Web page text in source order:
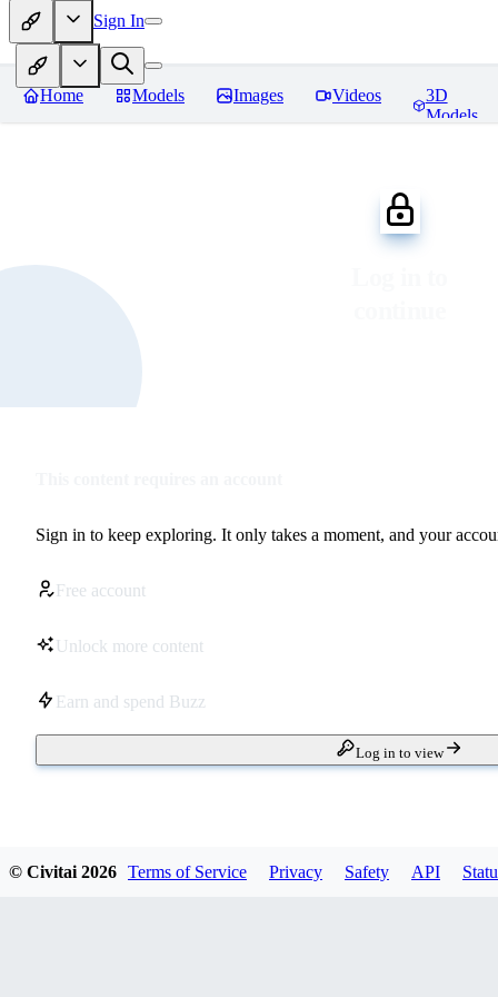
Sign In
Home Models Images Videos
3D
Models
Sign in to keep exploring. It only takes a moment, and your
Free account
Unlock more content
Earn and spend Buzz
Log in to view
© Civitai 2026 Terms of Service Privacy Safety API